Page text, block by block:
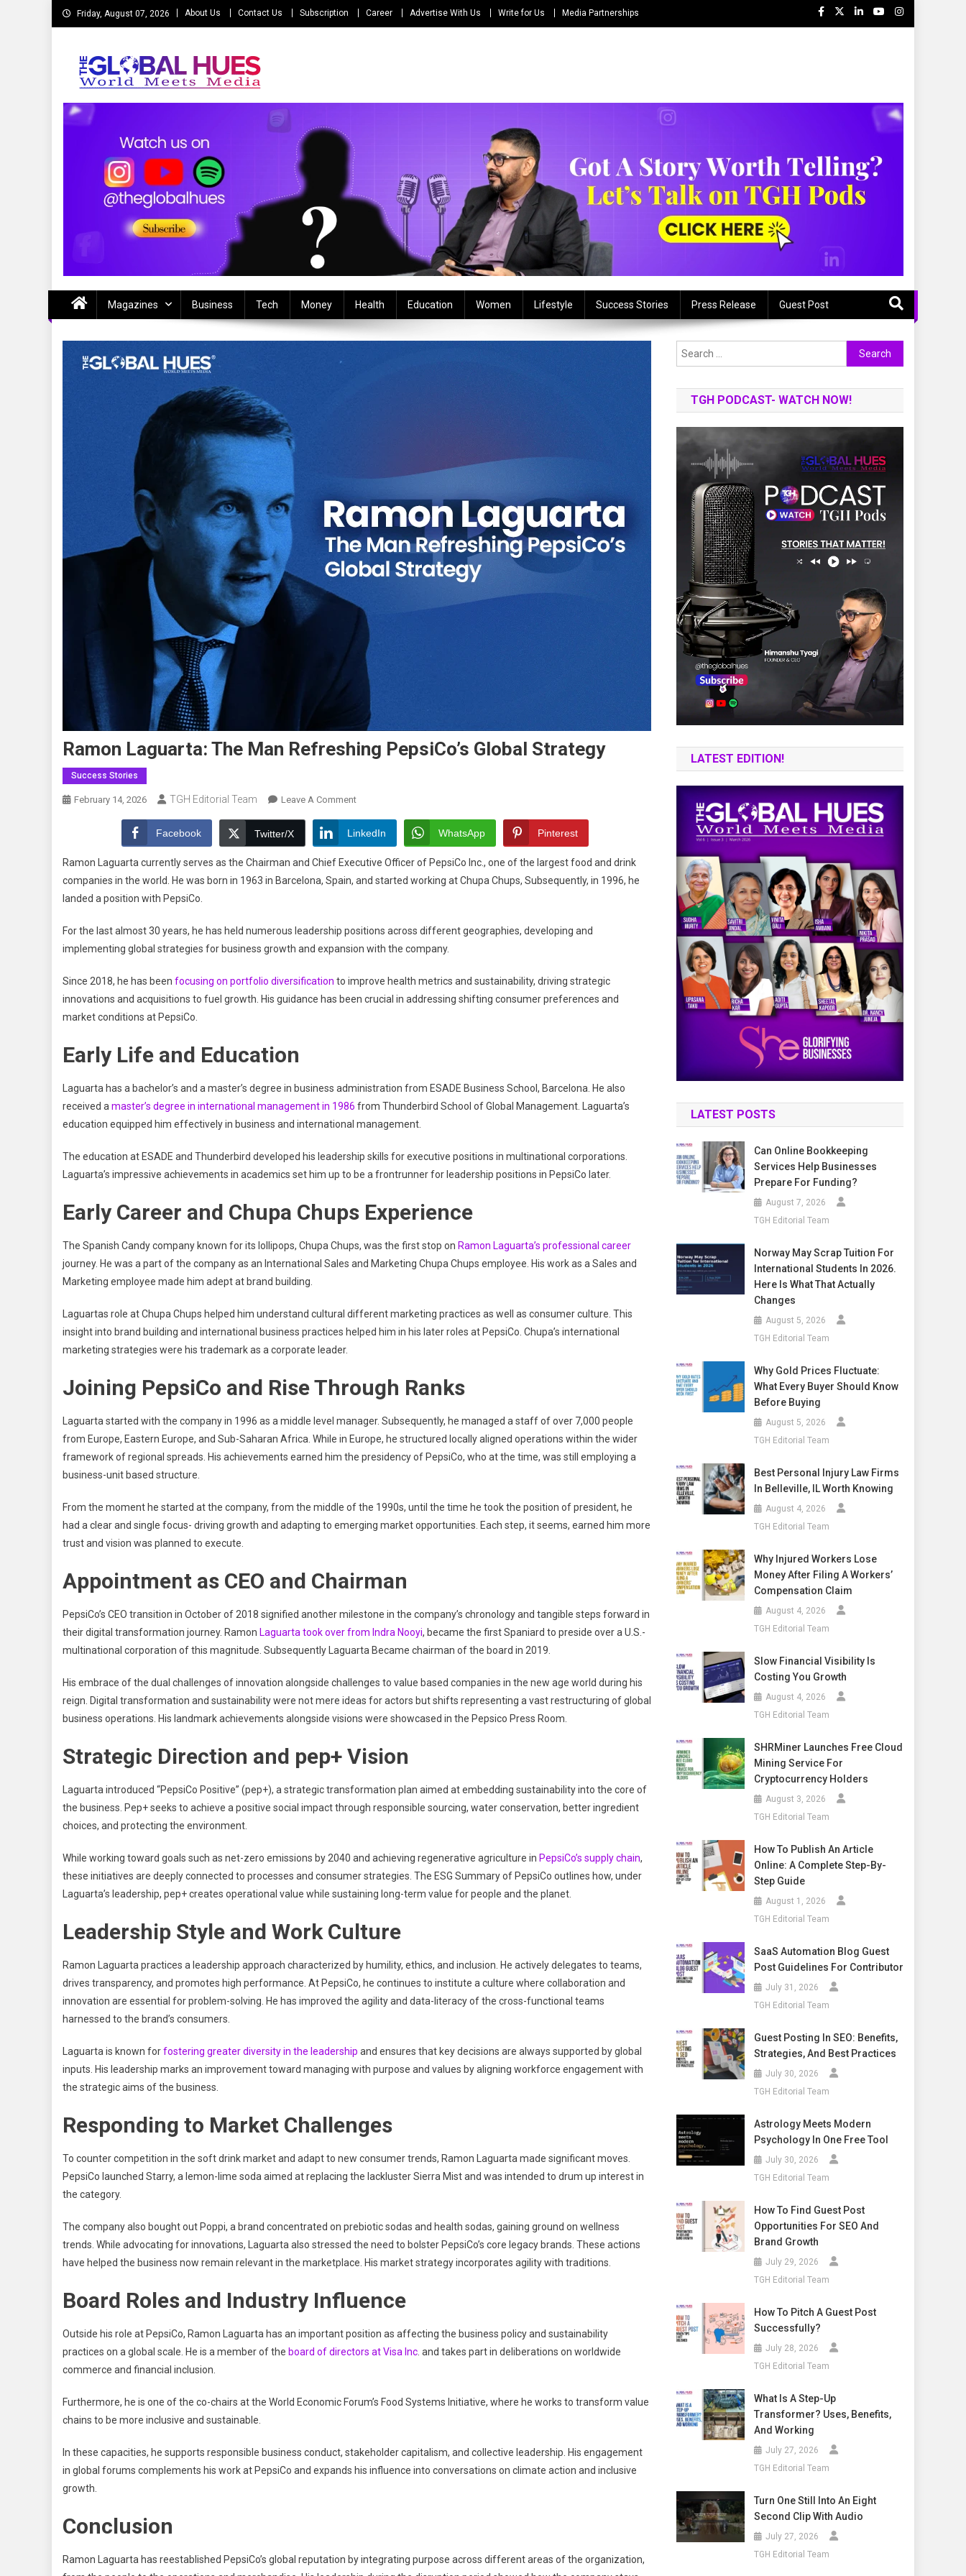
Skip
to
Friday, August 07, 2026 About Us Contact Us Subscription Career Advertise With Us Write for Us Media Partnerships
The Global Hues
Magazines Business Tech Money Health Education Women Lifestyle Success Stories Press Release Guest Post
Ramon Laguarta: The Man Refreshing PepsiCo’s Global Strategy
Success Stories
February 14, 2026 TGH Editorial Team Leave A CommentOn
Laguarta:
The
Man
Refreshing
Strategy
Facebook Twitter/X LinkedIn WhatsApp Pinterest
Ramon Laguarta currently serves as the Chairman and Chief Executive Officer of PepsiCo Inc., one of the largest food and drink
companies in the world. He was born in 1963 in Barcelona, Spain, and started working at Chupa Chups, Subsequently, in 1996, he
landed a position with PepsiCo.
For the last almost 30 years, he has held numerous leadership positions across different geographies, developing and
implementing global strategies for business growth and expansion with the company.
Since 2018, he has been focusing on portfolio diversification to improve health metrics and sustainability, driving strategic
innovations and acquisitions to fuel growth. His guidance has been crucial in addressing shifting consumer preferences and
market conditions at PepsiCo.
Early Life and Education
Laguarta has a bachelor’s and a master’s degree in business administration from ESADE Business School, Barcelona. He also
received a master’s degree in international management in 1986 from Thunderbird School of Global Management. Laguarta’s
education equipped him effectively in business and international management.
The education at ESADE and Thunderbird developed his leadership skills for executive positions in multinational corporations.
Laguarta’s impressive achievements in academics set him up to be a frontrunner for leadership positions in PepsiCo later.
Early Career and Chupa Chups Experience
The Spanish Candy company known for its lollipops, Chupa Chups, was the first stop on Ramon Laguarta’s professional career
journey. He was a part of the company as an International Sales and Marketing Chupa Chups employee. His work as a Sales and
Marketing employee made him adept at brand building.
Laguartas role at Chupa Chups helped him understand cultural different marketing practices as well as consumer culture. This
insight into brand building and international business practices helped him in his later roles at PepsiCo. Chupa’s international
marketing strategies were his trademark as a corporate leader.
Joining PepsiCo and Rise Through Ranks
Laguarta started with the company in 1996 as a middle level manager. Subsequently, he managed a staff of over 7,000 people
from Europe, Eastern Europe, and Sub-Saharan Africa. While in Europe, he structured locally aligned operations within the wider
framework of regional spreads. His achievements earned him the presidency of PepsiCo, who at the time, was still employing a
business-unit based structure.
From the moment he started at the company, from the middle of the 1990s, until the time he took the position of president, he
had a clear and single focus- driving growth and adapting to emerging market opportunities. Each step, it seems, earned him more
trust and vision was planned to execute.
Appointment as CEO and Chairman
PepsiCo’s CEO transition in October of 2018 signified another milestone in the company’s chronology and tangible steps forward in
their digital transformation journey. Ramon Laguarta took over from Indra Nooyi, became the first Spaniard to preside over a U.S.-
multinational corporation of this magnitude. Subsequently Laguarta Became chairman of the board in 2019.
His embrace of the dual challenges of innovation alongside challenges to value based companies in the new age world during his
reign. Digital transformation and sustainability were not mere ideas for actors but shifts representing a vast restructuring of global
business operations. His landmark achievements alongside visions were showcased in the Pepsico Press Room.
Strategic Direction and pep+ Vision
Laguarta introduced “PepsiCo Positive” (pep+), a strategic transformation plan aimed at embedding sustainability into the core of
the business. Pep+ seeks to achieve a positive social impact through responsible sourcing, water conservation, better ingredient
choices, and protecting the environment.
While working toward goals such as net-zero emissions by 2040 and achieving regenerative agriculture in PepsiCo’s supply chain,
these initiatives are deeply connected to processes and consumer strategies. The ESG Summary of PepsiCo outlines how, under
Laguarta’s leadership, pep+ creates operational value while sustaining long-term value for people and the planet.
Leadership Style and Work Culture
Ramon Laguarta practices a leadership approach characterized by humility, ethics, and inclusion. He actively delegates to teams,
drives transparency, and promotes high performance. At PepsiCo, he continues to institute a culture where collaboration and
innovation are essential for problem-solving. He has improved the agility and data-literacy of the cross-functional teams
harnessed to the brand’s consumers.
Laguarta is known forfostering greater diversity in the leadership and ensures that key decisions are always supported by global
inputs. His leadership marks an improvement toward managing with purpose and values by aligning workforce engagement with
the strategic aims of the business.
Responding to Market Challenges
To counter competition in the soft drink market and adapt to new consumer trends, Ramon Laguarta made significant moves.
PepsiCo launched Starry, a lemon-lime soda aimed at replacing the lackluster Sierra Mist and was intended to drum up interest in
the category.
The company also bought out Poppi, a brand concentrated on prebiotic sodas and health sodas, gaining ground on wellness
trends. While advocating for innovations, Laguarta also stressed the need to bolster PepsiCo’s core legacy brands. These actions
have helped the business now remain relevant in the marketplace. His market strategy incorporates agility with traditions.
Board Roles and Industry Influence
Outside his role at PepsiCo, Ramon Laguarta has an important position as affecting the business policy and sustainability
practices on a global scale. He is a member of the board of directors at Visa Inc . and takes part in deliberations on worldwide
commerce and financial inclusion.
Furthermore, he is one of the co-chairs at the World Economic Forum’s Food Systems Initiative, where he works to transform value
chains to be more inclusive and sustainable.
In these capacities, he supports responsible business conduct, stakeholder capitalism, and collective leadership. His engagement
in global forums complements his work at PepsiCo and expands his influence into conversations on climate action and inclusive
growth.
Conclusion
Ramon Laguarta has reestablished PepsiCo’s global reputation by integrating purpose across different areas of the organization,
Search
for:
TGH PODCAST- WATCH NOW!
LATEST EDITION!
LATEST POSTS
Can Online Bookkeeping
Services Help Businesses
Prepare For Funding?
August 7, 2026
TGH Editorial Team
Norway May Scrap Tuition For
International Students In 2026.
Here Is What That Actually
Changes
August 5, 2026
TGH Editorial Team
Why Gold Prices Fluctuate:
What Every Buyer Should Know
Before Buying
August 5, 2026
TGH Editorial Team
Best Personal Injury Law Firms
In Belleville, IL Worth Knowing
August 4, 2026
TGH Editorial Team
Why Injured Workers Lose
Money After Filing A Workers’
Compensation Claim
August 4, 2026
TGH Editorial Team
Slow Financial Visibility Is
Costing You Growth
August 4, 2026
TGH Editorial Team
SHRMiner Launches Free Cloud
Mining Service For
Cryptocurrency Holders
August 3, 2026
TGH Editorial Team
How To Publish An Article
Online: A Complete Step-By-
Step Guide
August 1, 2026
TGH Editorial Team
SaaS Automation Blog Guest
Post Guidelines For Contributor
July 31, 2026
TGH Editorial Team
Guest Posting In SEO: Benefits,
Strategies, And Best Practices
July 30, 2026
TGH Editorial Team
Astrology Meets Modern
Psychology In One Free Tool
July 30, 2026
TGH Editorial Team
How To Find Guest Post
Opportunities For SEO And
Brand Growth
July 29, 2026
TGH Editorial Team
How To Pitch A Guest Post
Successfully?
July 28, 2026
TGH Editorial Team
What Is A Step-Up
Transformer? Uses, Benefits,
And Working
July 27, 2026
TGH Editorial Team
Turn One Still Into An Eight
Second Clip With Audio
July 27, 2026
TGH Editorial Team